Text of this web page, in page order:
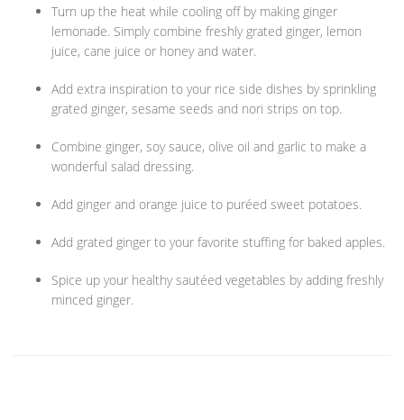
Turn up the heat while cooling off by making ginger
lemonade. Simply combine freshly grated ginger, lemon
juice, cane juice or honey and water.
Add extra inspiration to your rice side dishes by sprinkling
grated ginger, sesame seeds and nori strips on top.
Combine ginger, soy sauce, olive oil and garlic to make a
wonderful salad dressing.
Add ginger and orange juice to puréed sweet potatoes.
Add grated ginger to your favorite stuffing for baked apples.
Spice up your healthy sautéed vegetables by adding freshly
minced ginger.